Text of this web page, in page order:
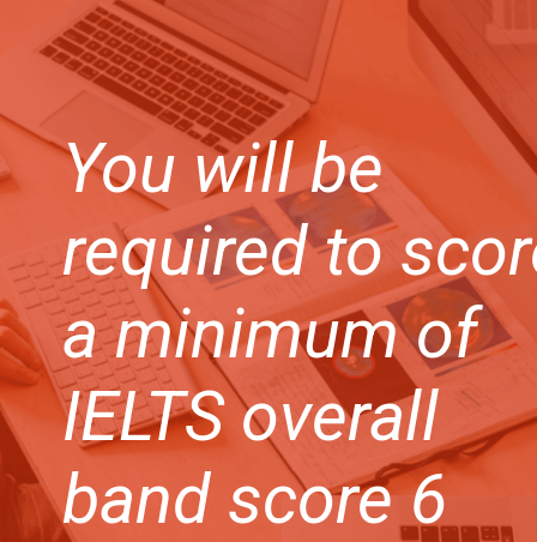
You will be
required to
a minimum of
IELTS overall
band score 6